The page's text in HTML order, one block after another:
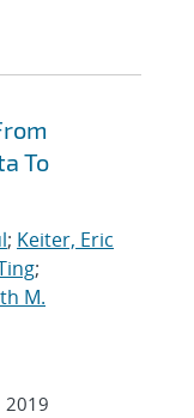
To
; Keiter, Eric
;
M.
2019